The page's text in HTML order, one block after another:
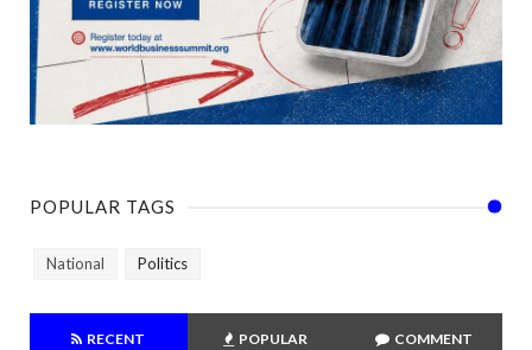
POPULAR TAGS
National Politics
RECENT POPULAR COMMENT